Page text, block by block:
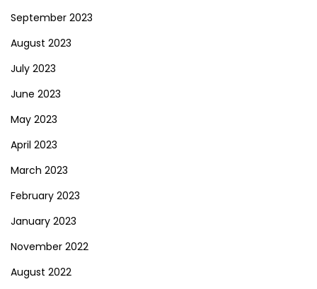
September 2023
August 2023
July 2023
June 2023
May 2023
April 2023
March 2023
February 2023
January 2023
November 2022
August 2022